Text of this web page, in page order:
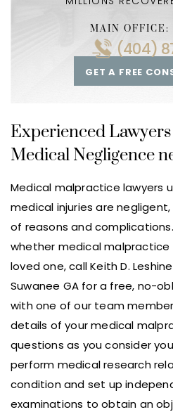
GET A FREE
MAIN OFFICE:
(404)
Experienced
Medical Negligence
Medical malpractice lawyers
medical injuries are
of reasons and
whether medical
loved one, call Keith D.
Suwanee GA for a free, no-
with one of our team
details of your medical
questions as you consider
perform medical research
condition and set up
examinations to obtain an